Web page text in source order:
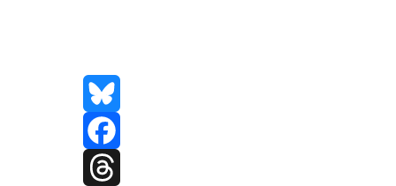
Bluesky
Facebook